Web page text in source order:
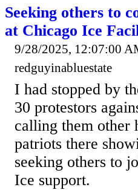
Seeking others to
at Chicago Ice
9/28/2025, 12:07:00
redguyinabluestate
I had stopped by
30 protestors
calling them other
patriots there
seeking others to
Ice support.